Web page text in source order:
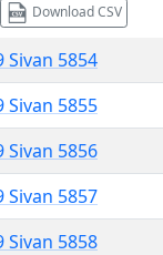
Download CSV
Sivan 5854
Sivan 5855
Sivan 5856
Sivan 5857
Sivan 5858